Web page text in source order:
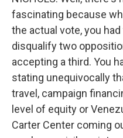
fascinating because
the actual vote, you
disqualify two
accepting a third. You
stating unequivocally
travel, campaign
level of equity or
Carter Center coming